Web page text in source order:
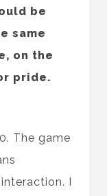
be
same
on the
pride.
The game
I